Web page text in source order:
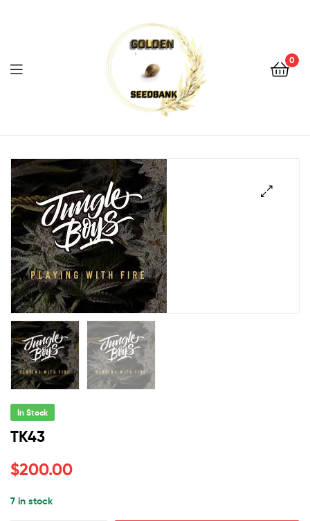
Seed
Bank
0
Menu
Seed
Bank
In Stock
TK43
$200.00
7 in stock